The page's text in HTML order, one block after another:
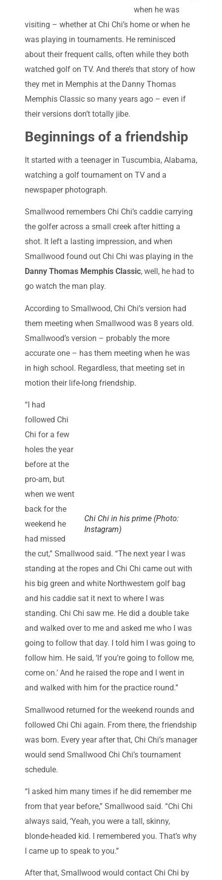
when he was
visiting – whether at Chi Chi’s home or when he
was playing in tournaments. He reminisced
about their frequent calls, often while they both
watched golf on TV. And there’s that story of how
they met in Memphis at the Danny Thomas
Memphis Classic so many years ago – even if
their versions don’t totally jibe.
Beginnings of a friendship
It started with a teenager in Tuscumbia, Alabama,
watching a golf tournament on TV and a
newspaper photograph.
Smallwood remembers Chi Chi’s caddie carrying
the golfer across a small creek after hitting a
shot. It left a lasting impression, and when
Smallwood found out Chi Chi was playing in the
Danny Thomas Memphis Classic, well, he had to
go watch the man play.
According to Smallwood, Chi Chi’s version had
them meeting when Smallwood was 8 years old.
Smallwood’s version – probably the more
accurate one – has them meeting when he was
in high school. Regardless, that meeting set in
motion their life-long friendship.
Chi Chi in his prime (Photo:
Instagram)
“I had
followed Chi
Chi for a few
holes the year
before at the
pro-am, but
when we went
back for the
weekend he
had missed
the cut,” Smallwood said. “The next year I was
standing at the ropes and Chi Chi came out with
his big green and white Northwestern golf bag
and his caddie sat it next to where I was
standing. Chi Chi saw me. He did a double take
and walked over to me and asked me who I was
going to follow that day. I told him I was going to
follow him. He said, ‘If you’re going to follow me,
come on.’ And he raised the rope and I went in
and walked with him for the practice round.”
Smallwood returned for the weekend rounds and
followed Chi Chi again. From there, the friendship
was born. Every year after that, Chi Chi’s manager
would send Smallwood Chi Chi’s tournament
schedule.
“I asked him many times if he did remember me
from that year before,” Smallwood said. “Chi Chi
always said, ‘Yeah, you were a tall, skinny,
blonde-headed kid. I remembered you. That’s why
I came up to speak to you.”
After that, Smallwood would contact Chi Chi by